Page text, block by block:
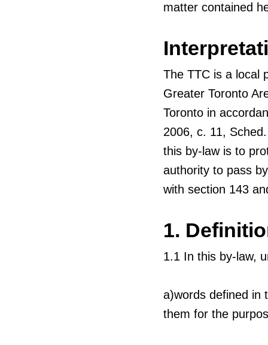
matter contained
The TTC is a local
Greater Toronto
Toronto in
2006, c. 11,
this by-law is to
authority to pass
with section 143
1.
1.1 In this by-law,
a)words defined in
them for the